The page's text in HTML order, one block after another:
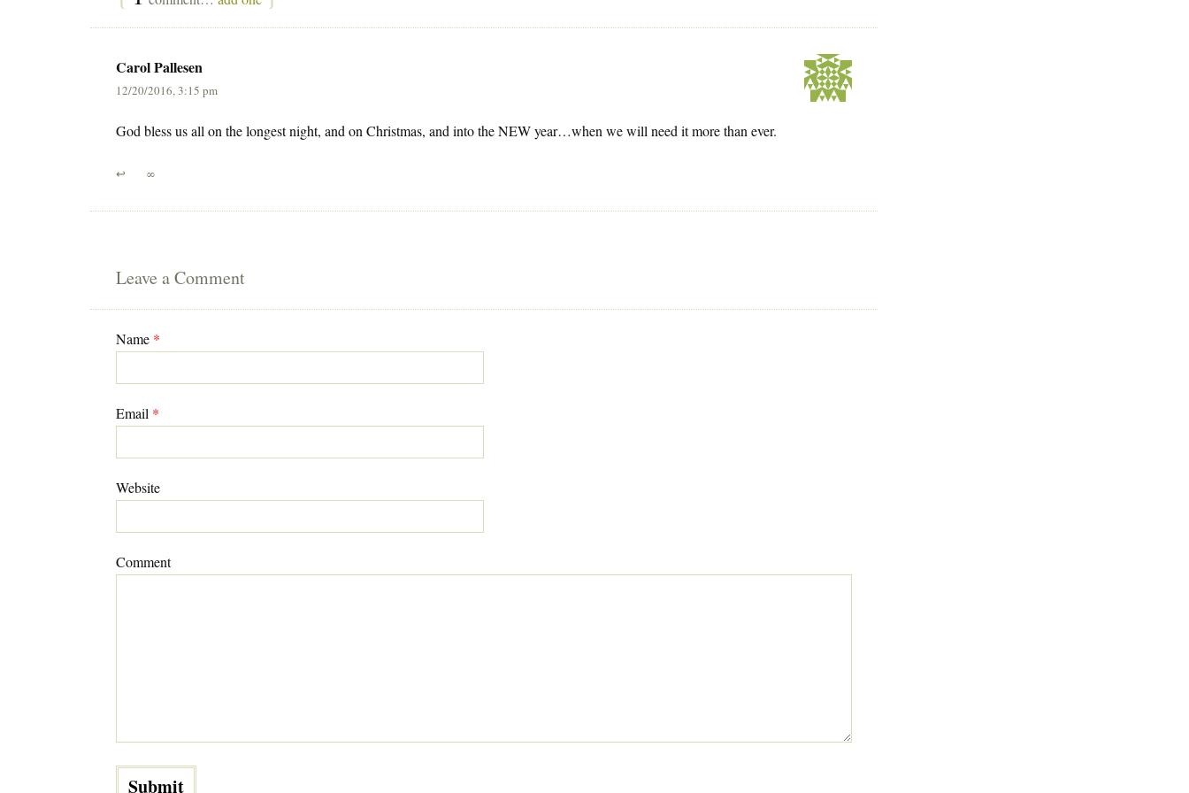
Carol Pallesen
12/20/2016, 3:15 pm
God bless us all on the longest night, and on Christmas, and into the NEW year…when we will need it more than ever.
↩ ∞
Leave a Comment
Name *
Email *
Website
Comment